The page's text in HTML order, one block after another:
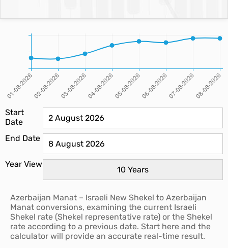
Start
Date
End Date
Year View
Azerbaijan Manat – Israeli New Shekel to Azerbaijan
Manat conversions, examining the current Israeli
Shekel rate (Shekel representative rate) or the Shekel
rate according to a previous date. Start here and the
calculator will provide an accurate real-time result.